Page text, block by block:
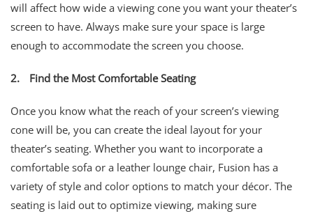
will affect how wide a viewing cone you want your theater’s
screen to have. Always make sure your space is large
enough to accommodate the screen you choose.
2. Find the Most Comfortable Seating
Once you know what the reach of your screen’s viewing
cone will be, you can create the ideal layout for your
theater’s seating. Whether you want to incorporate a
comfortable sofa or a leather lounge chair, Fusion has a
variety of style and color options to match your décor. The
seating is laid out to optimize viewing, making sure